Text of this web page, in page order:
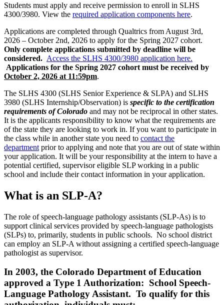
Students must apply and receive permission to enroll in SLHS
4300/3980. View the required application components here.
Applications are completed through Qualtrics from August 3rd,
2026 – October 2nd, 2026 to apply for the Spring 2027 cohort.
Only complete applications submitted by deadline will be
considered. Access the SLHS 4300/3980 application here.
Applications for the Spring 2027 cohort must be received by
October 2, 2026 at 11:59pm.
The SLHS 4300 (SLHS Senior Experience & SLPA) and SLHS
3980 (SLHS Internship/Observation) is specific to the certification
requirements of Colorado and may not be reciprocal in other states.
It is the applicants responsibility to know what the requirements are
of the state they are looking to work in. If you want to participate in
the class while in another state you need to contact the
department prior to applying and note that you are out of state within
your application. It will be your responsibility at the intern to have a
potential certified, supervisor eligible SLP working in a public
school and include their contact information in your application.
What is an SLP-A?
The role of speech-language pathology assistants (SLP-As) is to
support clinical services provided by speech-language pathologists
(SLPs) to, primarily, students in public schools. No school district
can employ an SLP-A without assigning a certified speech-language
pathologist as supervisor.
In 2003, the Colorado Department of Education
approved a Type 1 Authorization: School Speech-
Language Pathology Assistant. To qualify for this